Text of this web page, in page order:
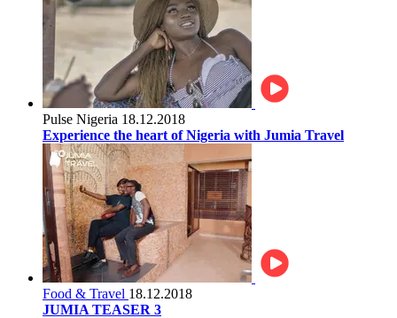
Pulse Nigeria 18.12.2018
Experience the heart of Nigeria with Jumia Travel
Food & Travel 18.12.2018
JUMIA TEASER 3